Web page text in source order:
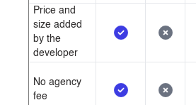
Price and
size added
by the
developer
No agency
fee